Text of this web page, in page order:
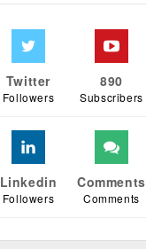
Twitter
Followers
890
Subscribers
Linkedin
Followers
Comments
Comments